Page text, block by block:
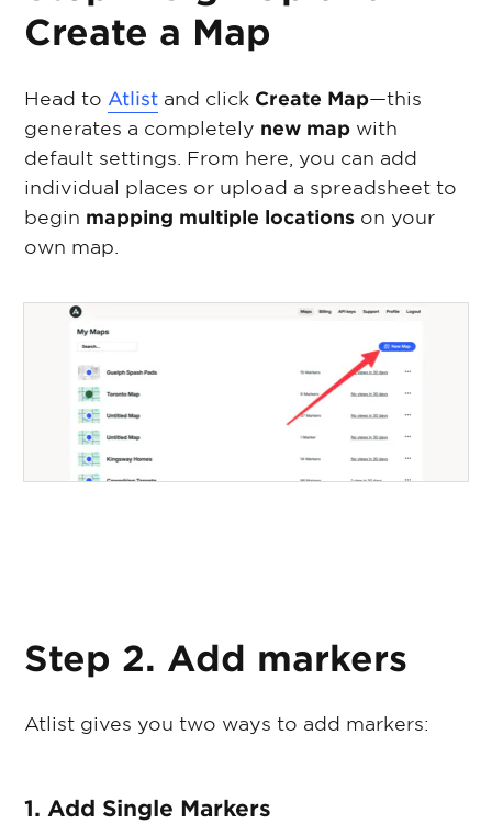
Create a Map
Head to Atlist and click Create Map—this
generates a completely new map with
default settings. From here, you can add
individual places or upload a spreadsheet to
begin mapping multiple locations on your
own map.
Step 2. Add markers
Atlist gives you two ways to add markers:
1. Add Single Markers